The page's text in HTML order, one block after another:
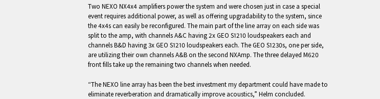
Two NEXO NX4x4 amplifiers power the system and were chosen just in case a special
event requires additional power, as well as offering upgradability to the system, since
the 4x4s can easily be reconfigured. The main part of the line array on each side was
split to the amp, with channels A&C having 2x GEO S1210 loudspeakers each and
channels B&D having 3x GEO S1210 loudspeakers each. The GEO S1230s, one per side,
are utilizing their own channels A&B on the second NXAmp. The three delayed M620
front fills take up the remaining two channels when needed.
“The NEXO line array has been the best investment my department could have made to
eliminate reverberation and dramatically improve acoustics,” Helm concluded.